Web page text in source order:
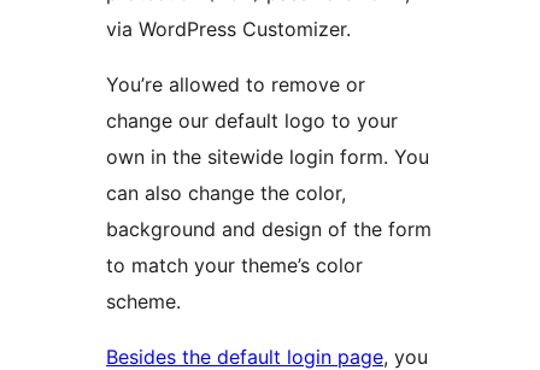
via WordPress Customizer.
You’re allowed to remove or
change our default logo to your
own in the sitewide login form. You
can also change the color,
background and design of the form
to match your theme’s color
scheme.
Besides the default login page, you